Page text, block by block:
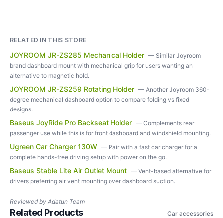
RELATED IN THIS STORE
JOYROOM JR-ZS285 Mechanical Holder — Similar Joyroom
brand dashboard mount with mechanical grip for users wanting an
alternative to magnetic hold.
JOYROOM JR-ZS259 Rotating Holder — Another Joyroom 360-
degree mechanical dashboard option to compare folding vs fixed
designs.
Baseus JoyRide Pro Backseat Holder — Complements rear
passenger use while this is for front dashboard and windshield mounting.
Ugreen Car Charger 130W — Pair with a fast car charger for a
complete hands-free driving setup with power on the go.
Baseus Stable Lite Air Outlet Mount — Vent-based alternative for
drivers preferring air vent mounting over dashboard suction.
Reviewed by Adatun Team
Related Products Car accessories